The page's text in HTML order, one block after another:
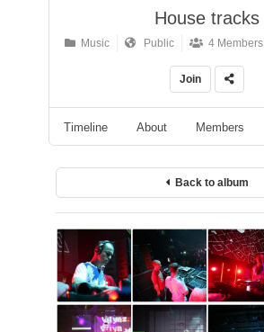
House tracks
Music Public 4 Members
Join
Timeline About Members
Back to album